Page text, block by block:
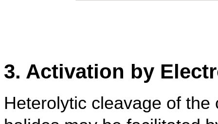
3. Activation by
Heterolytic cleavage of